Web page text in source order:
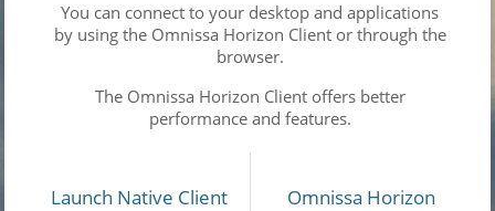
You can connect to your desktop and applications
by using the Omnissa Horizon Client or through the
browser.
The Omnissa Horizon Client offers better
performance and features.
Launch Native Client
Omnissa Horizon